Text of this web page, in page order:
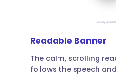
Readable Banner
The calm, scrolling
follows the speech